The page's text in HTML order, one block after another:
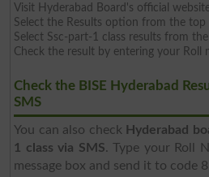
Visit Hyderabad Board's official
Select the Results option from the top
Select Ssc-part-1 class results from
Check the result by entering your Roll
Check the BISE Hyderabad
SMS
You can also check Hyderabad
1 class via SMS. Type your Roll
message box and send it to code